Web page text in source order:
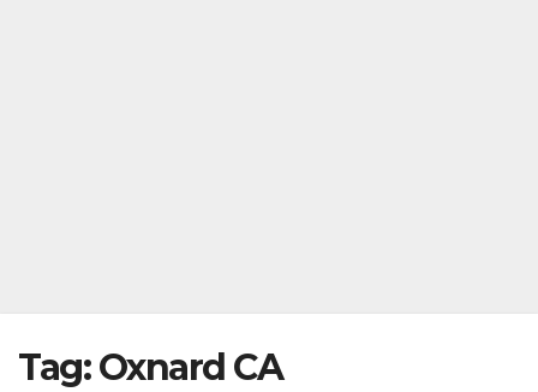
Tag:Oxnard CA